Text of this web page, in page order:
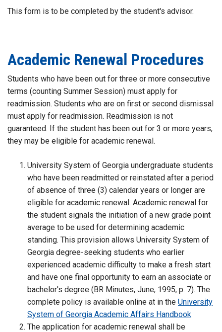
This form is to be completed by the student's advisor.
Academic Renewal Procedures
Students who have been out for three or more consecutive
terms (counting Summer Session) must apply for
readmission. Students who are on first or second dismissal
must apply for readmission. Readmission is not
guaranteed. If the student has been out for 3 or more years,
they may be eligible for academic renewal.
University System of Georgia undergraduate students
who have been readmitted or reinstated after a period
of absence of three (3) calendar years or longer are
eligible for academic renewal. Academic renewal for
the student signals the initiation of a new grade point
average to be used for determining academic
standing. This provision allows University System of
Georgia degree-seeking students who earlier
experienced academic difficulty to make a fresh start
and have one final opportunity to earn an associate or
bachelor's degree (BR Minutes, June, 1995, p. 7). The
complete policy is available online at in the University
System of Georgia Academic Affairs Handbook
The application for academic renewal shall be